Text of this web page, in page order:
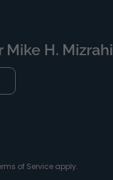
H. Mizrahi
of Serviceapply.